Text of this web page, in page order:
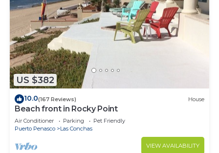
US $382
10.0(167 Reviews) House
Beach front in Rocky Point
Air Conditioner Parking
Pet Friendly
Puerto Penasco
Las Conchas
VIEW AVAILABILITY